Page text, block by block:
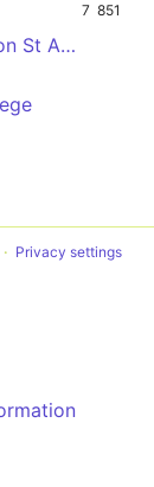
Church - Rishton - Billington St Augustines
7 851
Privacy settings